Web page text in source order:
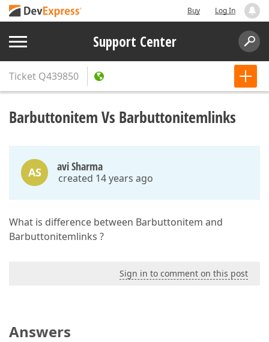
Buy Log In
Support Center
Ticket Q439850
Barbuttonitem Vs Barbuttonitemlinks
AS avi Sharma
created 14 years ago
What is difference between Barbuttonitem and
Barbuttonitemlinks ?
Sign in to comment on this post
Answers